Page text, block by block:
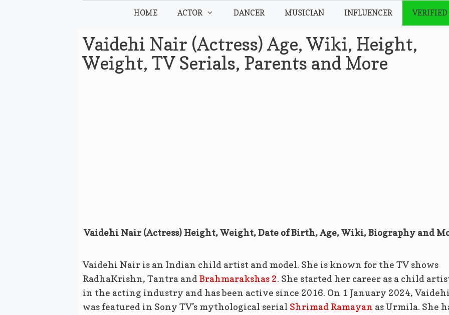
HOME ACTOR DANCER MUSICIAN INFLUENCER VERIFIED
Vaidehi Nair (Actress) Age, Wiki, Height,
Weight, TV Serials, Parents and More
Vaidehi Nair (Actress) Height, Weight, Date of Birth, Age, Wiki, Biography and
Vaidehi Nair is an Indian child artist and model. She is known for the TV shows
RadhaKrishn, Tantra andBrahmarakshas 2. She started her career as a child
in the acting industry and has been active since 2016. On 1 January 2024,
was featured in Sony TV’s mythological serial Shrimad Ramayan as Urmila. She